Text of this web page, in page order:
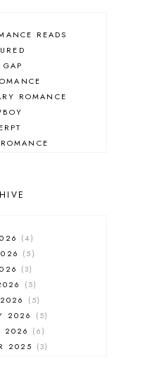
READS
ROMANCE
ROMANCE
FANTASY
ROMANCE
READ
COMEDY
THRILLER
4
5
3
5
5
2026
5
2026
6
2025
3